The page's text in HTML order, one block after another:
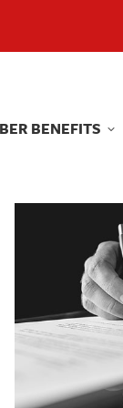
BENEFITS
BENEFITS